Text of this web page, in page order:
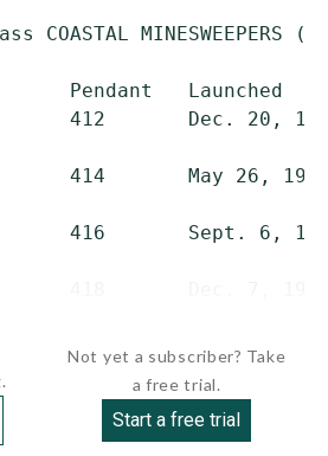
COASTAL MINESWEEPERS
Pendant   Launched
412       Dec. 20,
414       May 26,
416       Sept. 6,
Not yet a subscriber? Take
a free trial.
Start a free trial